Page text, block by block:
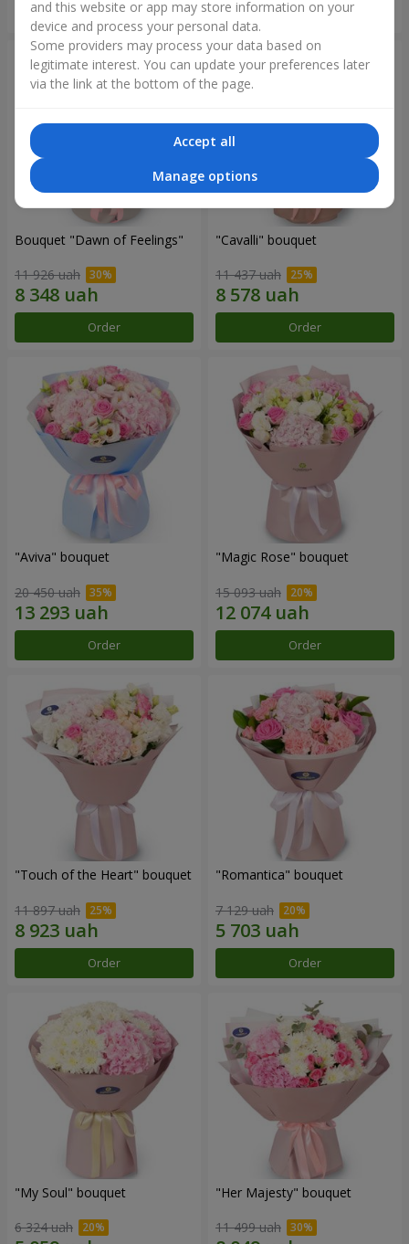
Order Order
Bouquet "Dawn of Feelings"
11 926 uah
Order
"Cаvalli" bouquet
11 437 uah
Order
"Aviva" bouquet
20 450 uah
Order
"Magic Rose" bouquet
15 093 uah
Order
"Touch of the Heart" bouquet
11 897 uah
Order
"Romantica" bouquet
7 129 uah
Order
"My Soul" bouquet
6 324 uah
"Her Majesty" bouquet
11 499 uah
and this website or app may store information on your
device and process your personal data.
Some providers may process your data based on
legitimate interest. You can update your preferences later
via the link at the bottom of the page.
Accept all
Manage options